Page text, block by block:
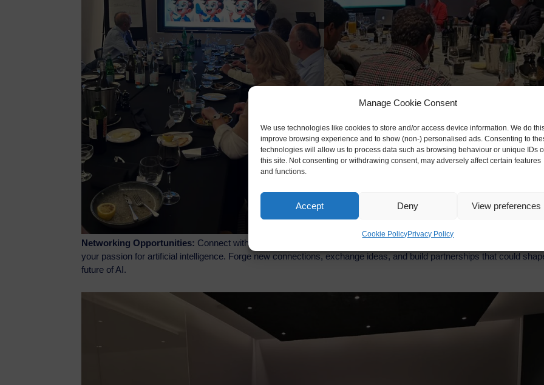
Manage Cookie Consent
We use technologies like cookies to store and/or access device information. We do
improve browsing experience and to show (non-) personalised ads. Consenting to
technologies will allow us to process data such as browsing behaviour or unique IDs
this site. Not consenting or withdrawing consent, may adversely affect certain features
and functions.
Accept Deny View preferences
Cookie PolicyPrivacy Policy
Networking Opportunities: Connect with like-minded professionals, digital entrepreneurs, and AI enthusiasts who
your passion for artificial intelligence. Forge new connections, exchange ideas, and build partnerships that could
future of AI.